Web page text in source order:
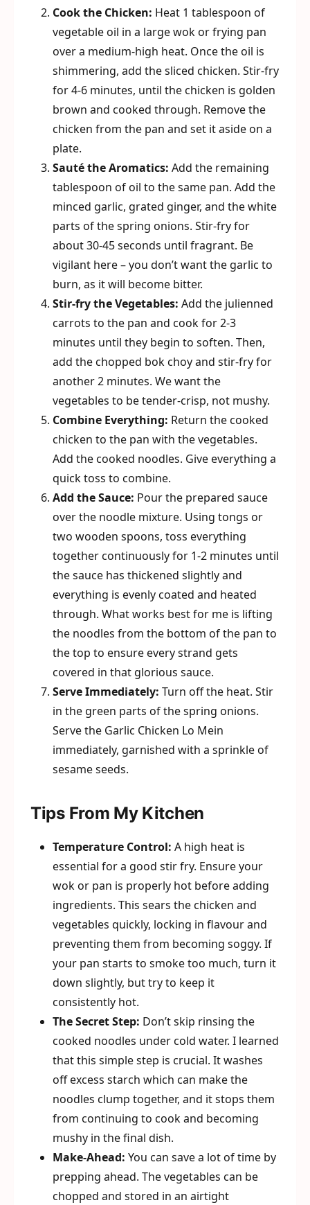
Cook the Chicken: Heat 1 tablespoon of
vegetable oil in a large wok or frying pan
over a medium-high heat. Once the oil is
shimmering, add the sliced chicken. Stir-fry
for 4-6 minutes, until the chicken is golden
brown and cooked through. Remove the
chicken from the pan and set it aside on a
plate.
Sauté the Aromatics: Add the remaining
tablespoon of oil to the same pan. Add the
minced garlic, grated ginger, and the white
parts of the spring onions. Stir-fry for
about 30-45 seconds until fragrant. Be
vigilant here – you don’t want the garlic to
burn, as it will become bitter.
Stir-fry the Vegetables: Add the julienned
carrots to the pan and cook for 2-3
minutes until they begin to soften. Then,
add the chopped bok choy and stir-fry for
another 2 minutes. We want the
vegetables to be tender-crisp, not mushy.
Combine Everything: Return the cooked
chicken to the pan with the vegetables.
Add the cooked noodles. Give everything a
quick toss to combine.
Add the Sauce: Pour the prepared sauce
over the noodle mixture. Using tongs or
two wooden spoons, toss everything
together continuously for 1-2 minutes until
the sauce has thickened slightly and
everything is evenly coated and heated
through. What works best for me is lifting
the noodles from the bottom of the pan to
the top to ensure every strand gets
covered in that glorious sauce.
Serve Immediately: Turn off the heat. Stir
in the green parts of the spring onions.
Serve the Garlic Chicken Lo Mein
immediately, garnished with a sprinkle of
sesame seeds.
Tips From My Kitchen
Temperature Control: A high heat is
essential for a good stir fry. Ensure your
wok or pan is properly hot before adding
ingredients. This sears the chicken and
vegetables quickly, locking in flavour and
preventing them from becoming soggy. If
your pan starts to smoke too much, turn it
down slightly, but try to keep it
consistently hot.
The Secret Step: Don’t skip rinsing the
cooked noodles under cold water. I learned
that this simple step is crucial. It washes
off excess starch which can make the
noodles clump together, and it stops them
from continuing to cook and becoming
mushy in the final dish.
Make-Ahead: You can save a lot of time by
prepping ahead. The vegetables can be
chopped and stored in an airtight